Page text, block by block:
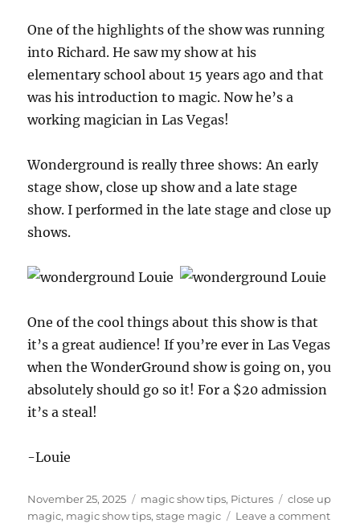
One of the highlights of the show was running
into Richard. He saw my show at his
elementary school about 15 years ago and that
was his introduction to magic. Now he’s a
working magician in Las Vegas!
Wonderground is really three shows: An early
stage show, close up show and a late stage
show. I performed in the late stage and close up
shows.
One of the cool things about this show is that
it’s a great audience! If you’re ever in Las Vegas
when the WonderGround show is going on, you
absolutely should go so it! For a $20 admission
it’s a steal!
-Louie
Posted
on
November 25, 2025 Categories
magic show tips, Pictures Tags
close up
magic, magic show tips,stage magic Leave a commenton